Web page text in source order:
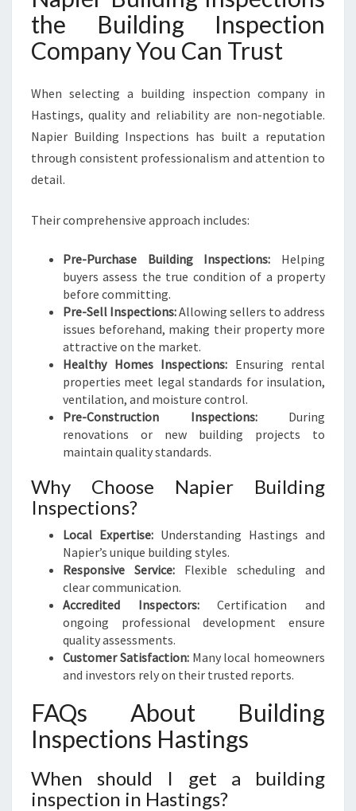
the Building Inspection
Company You Can Trust
When selecting a building inspection company in
Hastings, quality and reliability are non-negotiable.
Napier Building Inspections has built a reputation
through consistent professionalism and attention to
detail.
Their comprehensive approach includes:
Pre-Purchase Building Inspections: Helping
buyers assess the true condition of a property
before committing.
Pre-Sell Inspections:Allowing sellers to address
issues beforehand, making their property more
attractive on the market.
Healthy Homes Inspections: Ensuring rental
properties meet legal standards for insulation,
ventilation, and moisture control.
Pre-Construction Inspections:During
renovations or new building projects to
maintain quality standards.
Why Choose Napier Building
Inspections?
Local Expertise: Understanding Hastings and
Napier’s unique building styles.
Responsive Service: Flexible scheduling and
clear communication.
Accredited Inspectors:Certification and
ongoing professional development ensure
quality assessments.
Customer Satisfaction:Many local homeowners
and investors rely on their trusted reports.
FAQs About Building
Inspections Hastings
When should I get a building
inspection in Hastings?